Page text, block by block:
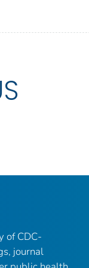
of CDC-
journal